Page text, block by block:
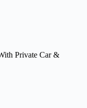
Private Car &